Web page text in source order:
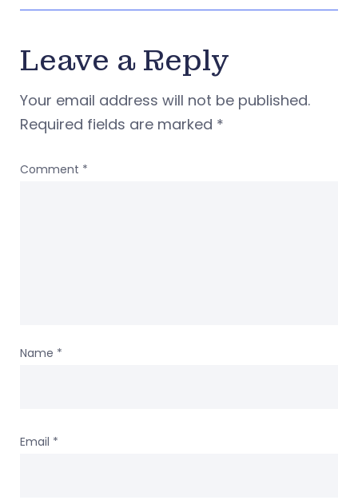
Leave a Reply
Your email address will not be published.
Required fields are marked *
Comment *
Name *
Email *